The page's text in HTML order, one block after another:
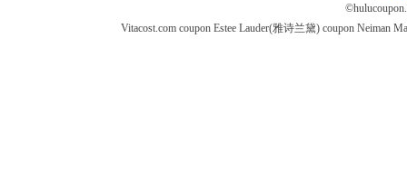
©
Vitacost.com coupon Estee Lauder(雅诗兰黛) coupon Neiman